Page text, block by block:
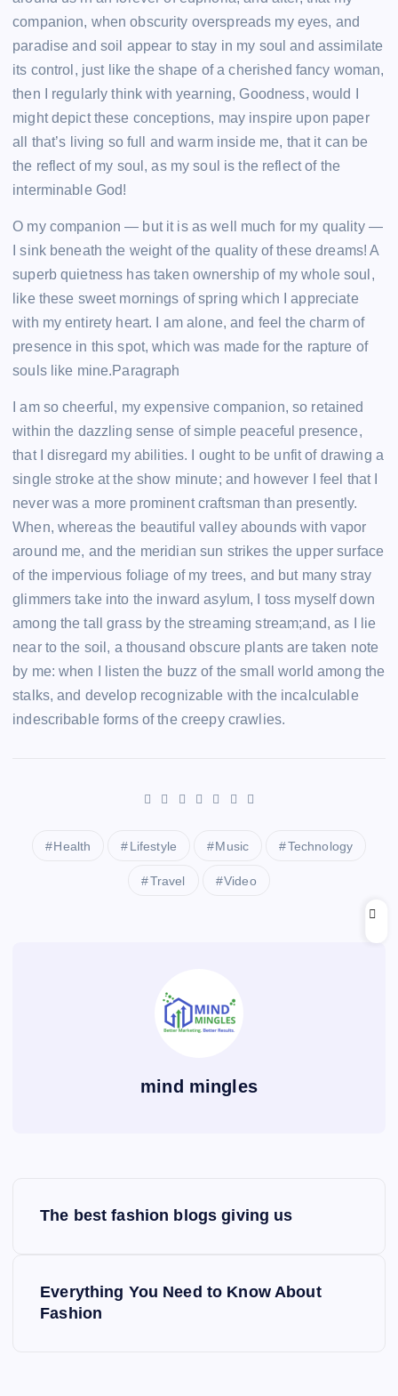
companion, when obscurity overspreads my eyes, and
paradise and soil appear to stay in my soul and assimilate
its control, just like the shape of a cherished fancy woman,
then I regularly think with yearning, Goodness, would I
might depict these conceptions, may inspire upon paper
all that’s living so full and warm inside me, that it can be
the reflect of my soul, as my soul is the reflect of the
interminable God!
O my companion — but it is as well much for my quality —
I sink beneath the weight of the quality of these dreams! A
superb quietness has taken ownership of my whole soul,
like these sweet mornings of spring which I appreciate
with my entirety heart. I am alone, and feel the charm of
presence in this spot, which was made for the rapture of
souls like mine.Paragraph
I am so cheerful, my expensive companion, so retained
within the dazzling sense of simple peaceful presence,
that I disregard my abilities. I ought to be unfit of drawing a
single stroke at the show minute; and however I feel that I
never was a more prominent craftsman than presently.
When, whereas the beautiful valley abounds with vapor
around me, and the meridian sun strikes the upper surface
of the impervious foliage of my trees, and but many stray
glimmers take into the inward asylum, I toss myself down
among the tall grass by the streaming stream;and, as I lie
near to the soil, a thousand obscure plants are taken note
by me: when I listen the buzz of the small world among the
stalks, and develop recognizable with the incalculable
indescribable forms of the creepy crawlies.
Health Lifestyle Music Technology
Travel Video
mind mingles
The best fashion blogs giving us
Everything You Need to Know About
Fashion